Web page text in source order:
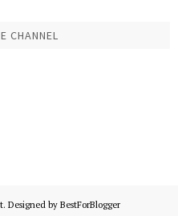
CHANNEL
. Designed by BestForBlogger